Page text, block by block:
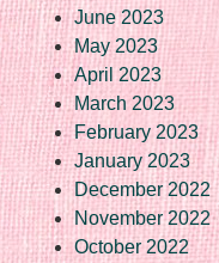
June 2023
May 2023
April 2023
March 2023
February 2023
January 2023
December 2022
November 2022
October 2022